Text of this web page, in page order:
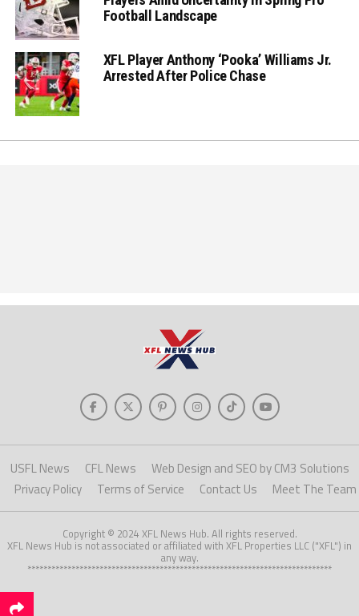
Football Landscape
XFL Player Anthony ‘Pooka’ Williams Jr.
Arrested After Police Chase
USFL News CFL News
Web Design and SEO by CM3 Solutions
Privacy Policy
Terms of Service Contact Us Meet The Team
Copyright © 2024 XFL News Hub. All rights reserved.
XFL News Hub is not associated or affiliated with XFL Properties LLC ("XFL") in
any way.
****************************************************************************